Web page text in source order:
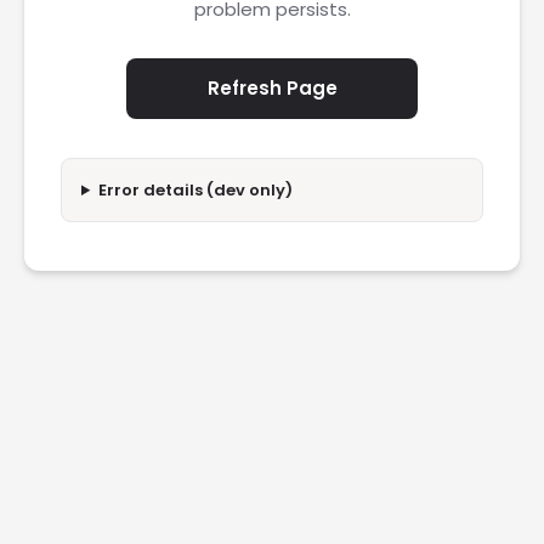
problem persists.
Refresh Page
Error details (dev only)